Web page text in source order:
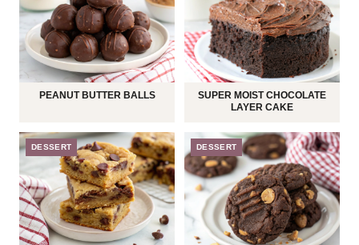
PEANUT BUTTER BALLS
SUPER MOIST CHOCOLATE
LAYER CAKE
DESSERT DESSERT